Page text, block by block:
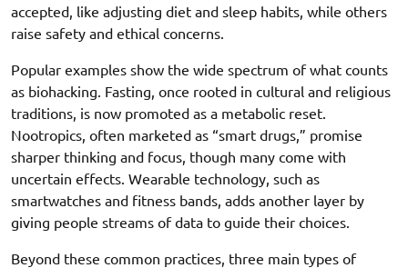
accepted, like adjusting diet and sleep habits, while others
raise safety and ethical concerns.
Popular examples show the wide spectrum of what counts
as biohacking. Fasting, once rooted in cultural and religious
traditions, is now promoted as a metabolic reset.
Nootropics, often marketed as “smart drugs,” promise
sharper thinking and focus, though many come with
uncertain effects. Wearable technology, such as
smartwatches and fitness bands, adds another layer by
giving people streams of data to guide their choices.
Beyond these common practices, three main types of